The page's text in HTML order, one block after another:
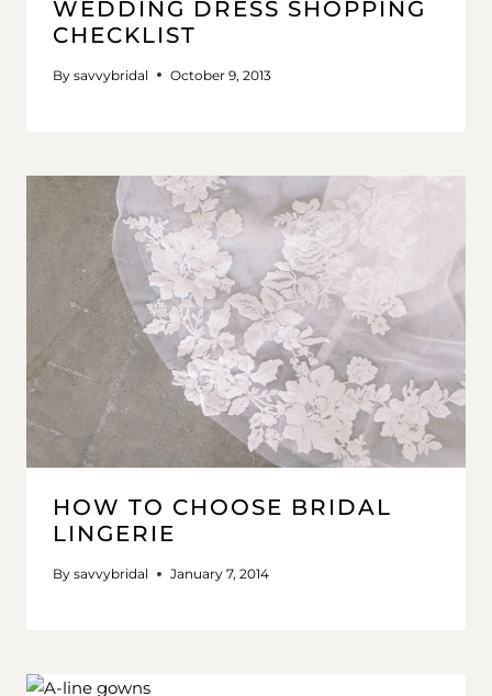
WEDDING DRESS SHOPPING
CHECKLIST
By savvybridal October 9, 2013
HOW TO CHOOSE BRIDAL
LINGERIE
By savvybridal January 7, 2014